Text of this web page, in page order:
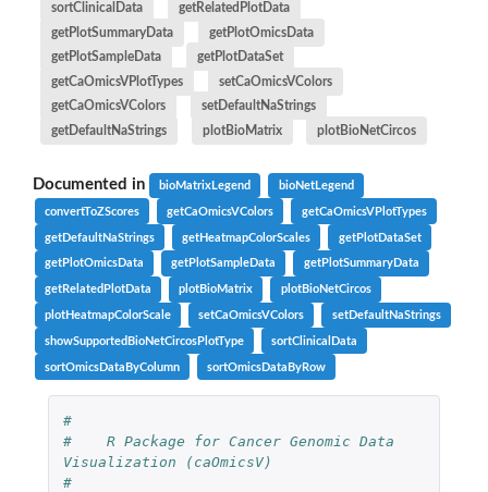
sortClinicalData
getRelatedPlotData
getPlotSummaryData
getPlotOmicsData
getPlotSampleData
getPlotDataSet
getCaOmicsVPlotTypes
setCaOmicsVColors
getCaOmicsVColors
setDefaultNaStrings
getDefaultNaStrings
plotBioMatrix plotBioNetCircos
Documented in bioMatrixLegend bioNetLegend
convertToZScores getCaOmicsVColors getCaOmicsVPlotTypes
getDefaultNaStrings getHeatmapColorScales getPlotDataSet
getPlotOmicsData getPlotSampleData getPlotSummaryData
getRelatedPlotData plotBioMatrix plotBioNetCircos
plotHeatmapColorScale setCaOmicsVColors setDefaultNaStrings
showSupportedBioNetCircosPlotType sortClinicalData
sortOmicsDataByColumn sortOmicsDataByRow
#
#    R Package for Cancer Genomic Data
Visualization (caOmicsV)
#